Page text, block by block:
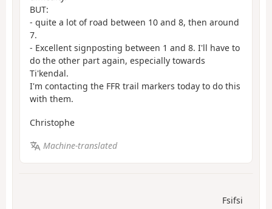
BUT:
- quite a lot of road between 10 and 8, then around
7.
- Excellent signposting between 1 and 8. I'll have to
do the other part again, especially towards
Ti'kendal.
I'm contacting the FFR trail markers today to do this
with them.
Christophe
Machine-translated
Fsifsi